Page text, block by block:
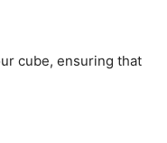
cube, ensuring that